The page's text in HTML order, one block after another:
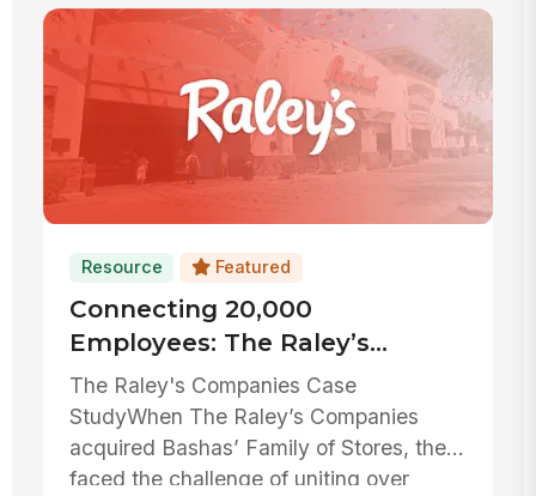
Resource Featured
Connecting 20,000
Employees: The Raley’s
Companies’ Success Story
With MangoApps
The Raley's Companies Case
StudyWhen The Raley’s Companies
acquired Bashas’ Family of Stores, they
faced the challenge of uniting over